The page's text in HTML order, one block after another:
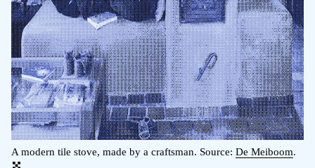
A modern tile stove, made by a craftsman. Source: De Meiboom.